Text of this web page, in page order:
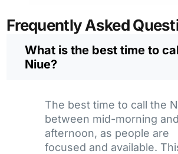
Frequently Asked
What is the best time to
Niue?
The best time to call the
between mid-morning
afternoon, as people are
focused and available.